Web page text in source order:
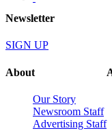
Newsletter
SIGN UP
About
Our Story
Newsroom Staff
Advertising Staff